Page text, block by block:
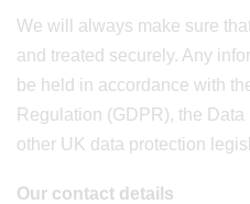
We will always make sure
and treated securely. Any
be held in accordance with
Regulation (GDPR), the Data
other UK data protection
Our contact details